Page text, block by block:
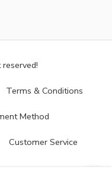
Terms & Conditions
Method
Customer Service